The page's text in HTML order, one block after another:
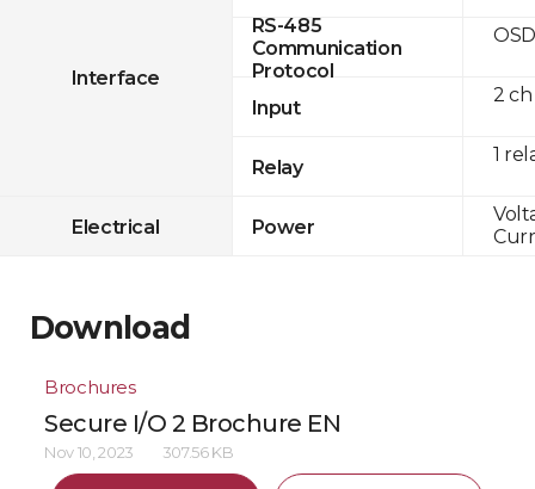
Interface
RS-485
Communication
Protocol
Input
Relay
Electrical Power
2 ch
1
Download
Brochures
Secure I/O 2 Brochure EN
Nov 10, 2023 307.56 KB